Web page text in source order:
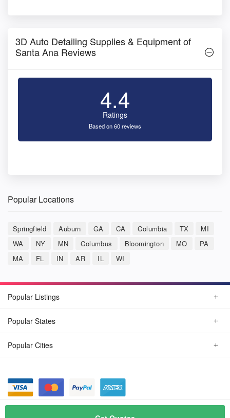
3D Auto Detailing Supplies & Equipment of
Santa Ana Reviews
4.4
Ratings
Based on 60 reviews
Popular Locations
Springfield Auburn GA CA Columbia TX
MI
WA
NY MN Columbus Bloomington MO
PA
MA
FL IN AR IL WI
Popular Listings
Popular States
Popular Cities